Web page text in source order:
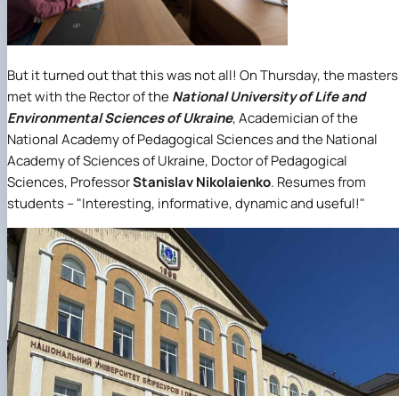
But it turned out that this was not all! On Thursday, the masters
met with the Rector of theNational University of Life and
Environmental Sciences of Ukraine, Academician of the
National Academy of Pedagogical Sciences and the National
Academy of Sciences of Ukraine, Doctor of Pedagogical
Sciences, ProfessorStanislav Nikolaienko. Resumes from
students – "Interesting, informative, dynamic and useful!"